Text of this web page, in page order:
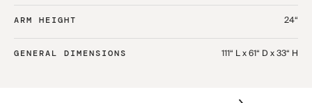
ARM HEIGHT 24“
GENERAL DIMENSIONS 111“ L x 61“ D x 33“ H